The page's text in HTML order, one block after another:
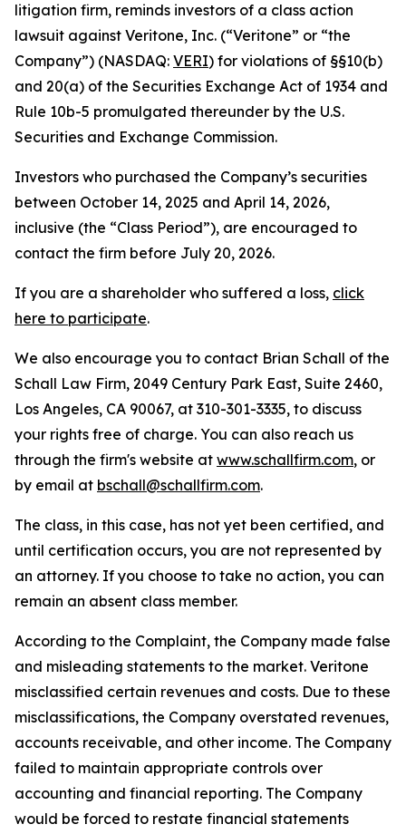
litigation firm, reminds investors of a class action
lawsuit against Veritone, Inc. (“Veritone” or “the
Company”) (NASDAQ: VERI) for violations of §§10(b)
and 20(a) of the Securities Exchange Act of 1934 and
Rule 10b-5 promulgated thereunder by the U.S.
Securities and Exchange Commission.
Investors who purchased the Company’s securities
between October 14, 2025 and April 14, 2026,
inclusive (the “Class Period”), are encouraged to
contact the firm before July 20, 2026.
If you are a shareholder who suffered a loss, click
here to participate.
We also encourage you to contact Brian Schall of the
Schall Law Firm, 2049 Century Park East, Suite 2460,
Los Angeles, CA 90067, at 310-301-3335, to discuss
your rights free of charge. You can also reach us
through the firm's website at www.schallfirm.com, or
by email at bschall@schallfirm.com.
The class, in this case, has not yet been certified, and
until certification occurs, you are not represented by
an attorney. If you choose to take no action, you can
remain an absent class member.
According to the Complaint, the Company made false
and misleading statements to the market. Veritone
misclassified certain revenues and costs. Due to these
misclassifications, the Company overstated revenues,
accounts receivable, and other income. The Company
failed to maintain appropriate controls over
accounting and financial reporting. The Company
would be forced to restate financial statements